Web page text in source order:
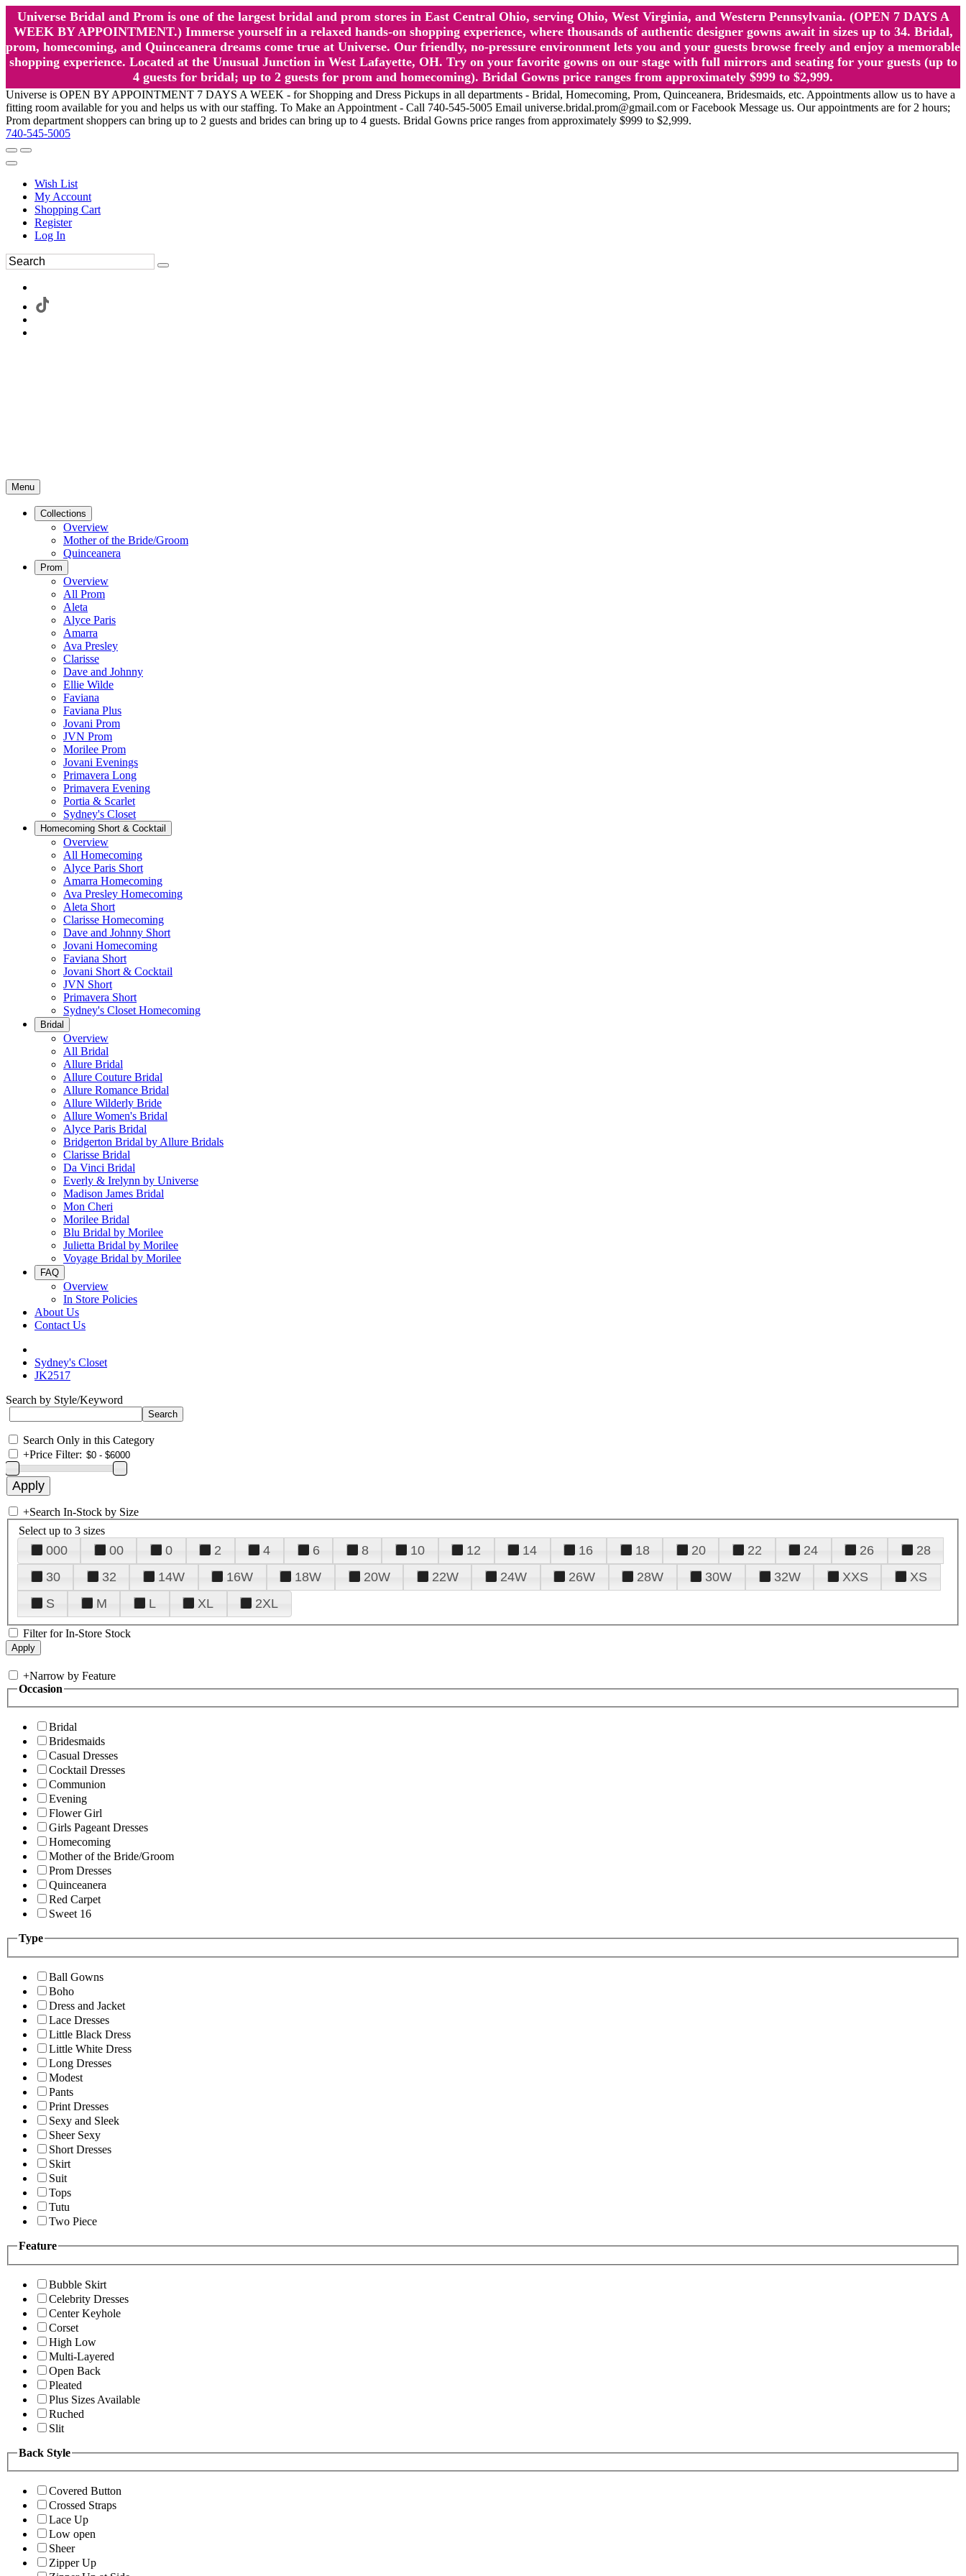
Universe Bridal and Prom is one of the largest bridal and prom stores in East Central Ohio, serving Ohio, West Virginia, and Western Pennsylvania. (OPEN 7 DAYS A
WEEK BY APPOINTMENT.) Immerse yourself in a relaxed hands-on shopping experience, where thousands of authentic designer gowns await in sizes up to 34. Bridal,
prom, homecoming, and Quinceanera dreams come true at Universe. Our friendly, no-pressure environment lets you and your guests browse freely and enjoy a memorable
shopping experience. Located at the Unusual Junction in West Lafayette, OH. Try on your favorite gowns on our stage with full mirrors and seating for your guests (up to
4 guests for bridal; up to 2 guests for prom and homecoming). Bridal Gowns price ranges from approximately $999 to $2,999.
Universe is OPEN BY APPOINTMENT 7 DAYS A WEEK - for Shopping and Dress Pickups in all departments - Bridal, Homecoming, Prom, Quinceanera, Bridesmaids, etc. Appointments allow us to have a
fitting room available for you and helps us with our staffing. To Make an Appointment - Call 740-545-5005 Email universe.bridal.prom@gmail.com or Facebook Message us. Our appointments are for 2 hours;
Prom department shoppers can bring up to 2 guests and brides can bring up to 4 guests. Bridal Gowns price ranges from approximately $999 to $2,999.
740-545-5005
Wish List
My Account
Shopping Cart
Register
Log In
Menu
Collections
Overview
Mother of the Bride/Groom
Quinceanera
Prom
Overview
All Prom
Aleta
Alyce Paris
Amarra
Ava Presley
Clarisse
Dave and Johnny
Ellie Wilde
Faviana
Faviana Plus
Jovani Prom
JVN Prom
Morilee Prom
Jovani Evenings
Primavera Long
Primavera Evening
Portia & Scarlet
Sydney's Closet
Homecoming Short & Cocktail
Overview
All Homecoming
Alyce Paris Short
Amarra Homecoming
Ava Presley Homecoming
Aleta Short
Clarisse Homecoming
Dave and Johnny Short
Jovani Homecoming
Faviana Short
Jovani Short & Cocktail
JVN Short
Primavera Short
Sydney's Closet Homecoming
Bridal
Overview
All Bridal
Allure Bridal
Allure Couture Bridal
Allure Romance Bridal
Allure Wilderly Bride
Allure Women's Bridal
Alyce Paris Bridal
Bridgerton Bridal by Allure Bridals
Clarisse Bridal
Da Vinci Bridal
Everly & Irelynn by Universe
Madison James Bridal
Mon Cheri
Morilee Bridal
Blu Bridal by Morilee
Julietta Bridal by Morilee
Voyage Bridal by Morilee
FAQ
Overview
In Store Policies
About Us
Contact Us
Sydney's Closet
JK2517
Search by Style/Keyword
Search Only in this Category
+Price Filter:
+Search In-Stock by Size
Select up to 3 sizes
000 00 0 2 4 6 8 10 12 14 16 18 20 22 24 26
28
30
32 14W 16W 18W 20W 22W 24W 26W 28W 30W 32W XXS
XS
S
M L XL 2XL
Filter for In-Store Stock
+Narrow by Feature
Occasion
Bridal
Bridesmaids
Casual Dresses
Cocktail Dresses
Communion
Evening
Flower Girl
Girls Pageant Dresses
Homecoming
Mother of the Bride/Groom
Prom Dresses
Quinceanera
Red Carpet
Sweet 16
Type
Ball Gowns
Boho
Dress and Jacket
Lace Dresses
Little Black Dress
Little White Dress
Long Dresses
Modest
Pants
Print Dresses
Sexy and Sleek
Sheer Sexy
Short Dresses
Skirt
Suit
Tops
Tutu
Two Piece
Feature
Bubble Skirt
Celebrity Dresses
Center Keyhole
Corset
High Low
Multi-Layered
Open Back
Pleated
Plus Sizes Available
Ruched
Slit
Back Style
Covered Button
Crossed Straps
Lace Up
Low open
Sheer
Zipper Up